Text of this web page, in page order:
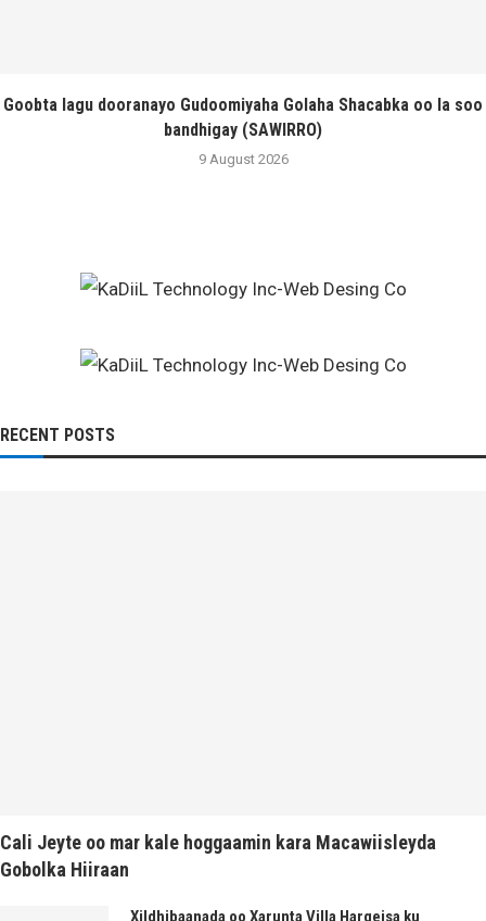
Goobta lagu dooranayo Gudoomiyaha Golaha Shacabka oo la soo
bandhigay (SAWIRRO)
9 August 2026
RECENT POSTS
Cali Jeyte oo mar kale hoggaamin kara Macawiisleyda
Gobolka Hiiraan
Xildhibaanada oo Xarunta Villa Hargeisa ku